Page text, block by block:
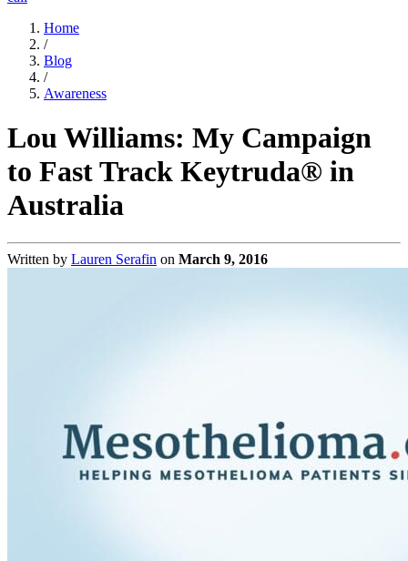
Home
/
Blog
/
Awareness
Lou Williams: My Campaign
to Fast Track Keytruda® in
Australia
Written by Lauren Serafin on March 9, 2016